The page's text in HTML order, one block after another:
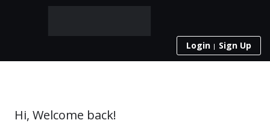
Login Sign Up
Hi, Welcome back!